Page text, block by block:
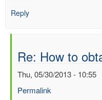
Reply
Re: How to
Thu, 05/30/2013 - 10:55
Permalink